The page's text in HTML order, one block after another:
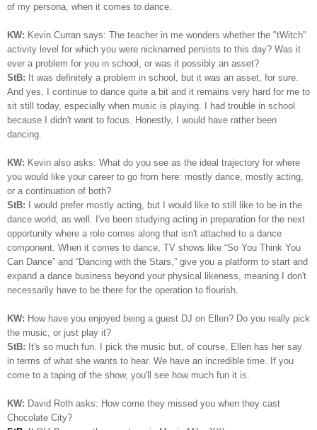
of my persona, when it comes to dance.
KW: Kevin Curran says: The teacher in me wonders whether the "tWitch"
activity level for which you were nicknamed persists to this day? Was it
ever a problem for you in school, or was it possibly an asset?
StB: It was definitely a problem in school, but it was an asset, for sure.
And yes, I continue to dance quite a bit and it remains very hard for me to
sit still today, especially when music is playing. I had trouble in school
because I didn't want to focus. Honestly, I would have rather been
dancing.
KW: Kevin also asks: What do you see as the ideal trajectory for where
you would like your career to go from here: mostly dance, mostly acting,
or a continuation of both?
StB: I would prefer mostly acting, but I would like to still like to be in the
dance world, as well. I've been studying acting in preparation for the next
opportunity where a role comes along that isn't attached to a dance
component. When it comes to dance, TV shows like “So You Think You
Can Dance” and “Dancing with the Stars,” give you a platform to start and
expand a dance business beyond your physical likeness, meaning I don't
necessarily have to be there for the operation to flourish.
KW: How have you enjoyed being a guest DJ on Ellen? Do you really pick
the music, or just play it?
StB: It's so much fun. I pick the music but, of course, Ellen has her say
in terms of what she wants to hear. We have an incredible time. If you
come to a taping of the show, you'll see how much fun it is.
KW: David Roth asks: How come they missed you when they cast
Chocolate City?